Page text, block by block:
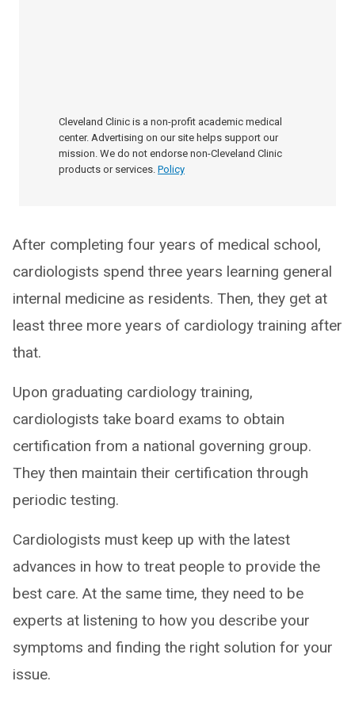
Cleveland Clinic is a non-profit academic medical
center. Advertising on our site helps support our
mission. We do not endorse non-Cleveland Clinic
products or services. Policy
After completing four years of medical school,
cardiologists spend three years learning general
internal medicine as residents. Then, they get at
least three more years of cardiology training after
that.
Upon graduating cardiology training,
cardiologists take board exams to obtain
certification from a national governing group.
They then maintain their certification through
periodic testing.
Cardiologists must keep up with the latest
advances in how to treat people to provide the
best care. At the same time, they need to be
experts at listening to how you describe your
symptoms and finding the right solution for your
issue.